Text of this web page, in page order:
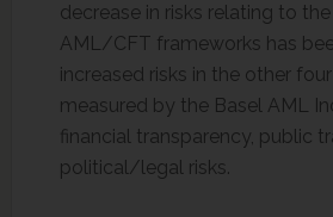
decrease in risks relating to
AML/CFT frameworks has
increased risks in the other
measured by the Basel AML
financial transparency, public
political/legal risks.